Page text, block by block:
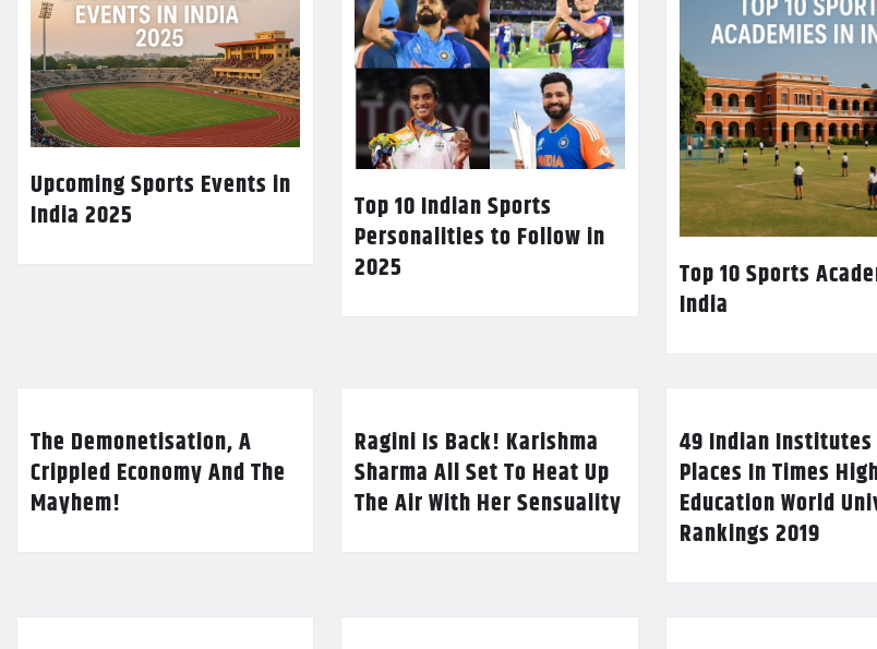
Upcoming Sports Events in
India 2025
Top 10 Indian Sports
Personalities to Follow in
2025
Top 10 Sports
India
The Demonetisation, A
Crippled Economy And The
Mayhem!
Ragini Is Back! Karishma
Sharma All Set To Heat Up
The Air With Her Sensuality
49 Indian Institutes
Places In Times
Education World
Rankings 2019